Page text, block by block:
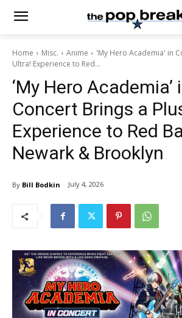
Home Misc. Anime
'My Hero Academia' in
Ultra! Experience to Red...
‘My Hero Academia’
Concert Brings a
Experience to Red
Newark & Brooklyn
By Bill Bodkin July 4, 2026